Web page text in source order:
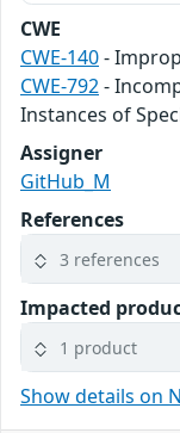
CWE
CWE-140-
CWE-792-
Instances of
Assigner
GitHub_M
References
3 references
Impacted
1 product
Show details on